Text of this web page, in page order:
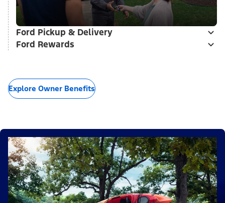
Ford Pickup & Delivery
Ford Rewards
Explore Owner Benefits